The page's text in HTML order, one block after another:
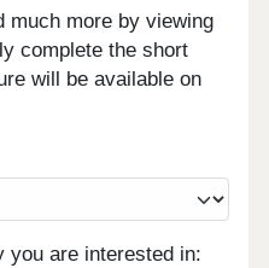
much more by viewing
complete the short
will be available on
you are interested in: